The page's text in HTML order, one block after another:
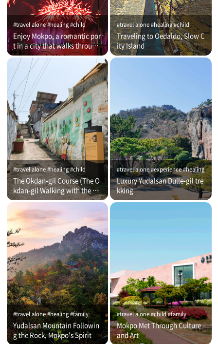
#travel alone #healing #child
Enjoy Mokpo, a romantic por
t in a city that walks through
time (on that day)
#travel alone #healing #child
Traveling to Oedaldo, Slow C
ity Island
#travel alone #healing #child
The Okdan-gil Course (The O
kdan-gil Walking with the Co
mmentator)
#travel alone #experience #healing
Luxury Yudalsan Dulle-gil tre
kking
#travel alone #healing #family
Yudalsan Mountain Followin
g the Rock, Mokpo's Spirit
#travel alone #child #family
Mokpo Met Through Culture
and Art